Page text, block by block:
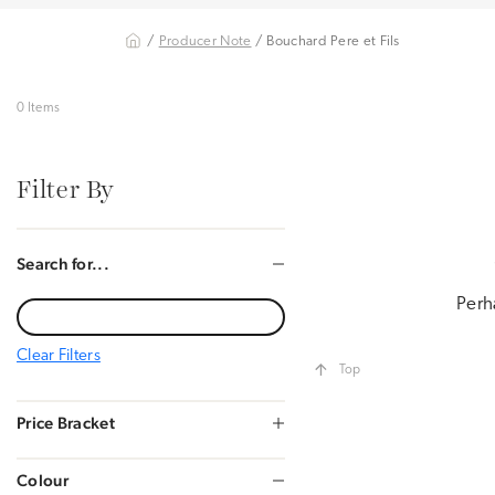
/ Producer Note / Bouchard Pere et Fils
0 Items
Filter By
Search for...
Clear Filters
Price Bracket
Colour
Top